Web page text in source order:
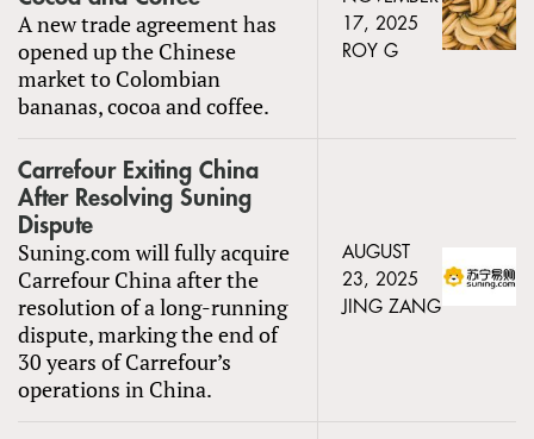
A new trade agreement has
opened up the Chinese
market to Colombian
bananas, cocoa and coffee.
17, 2025
ROY G
Carrefour Exiting China
After Resolving Suning
Dispute
Suning.com will fully acquire
Carrefour China after the
resolution of a long-running
dispute, marking the end of
30 years of Carrefour’s
operations in China.
AUGUST
23, 2025
JING ZANG